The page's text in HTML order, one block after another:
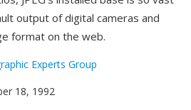
output of digital cameras and
format on the web.
Experts Group
18, 1992